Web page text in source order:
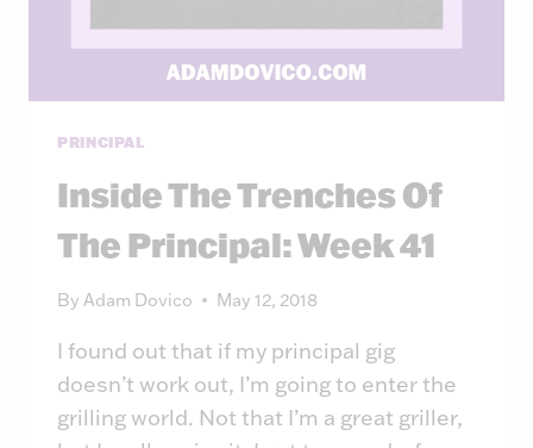
PRINCIPAL
Inside The Trenches Of
The Principal: Week 41
By Adam Dovico May 12, 2018
I found out that if my principal gig
doesn’t work out, I’m going to enter the
grilling world. Not that I’m a great griller,